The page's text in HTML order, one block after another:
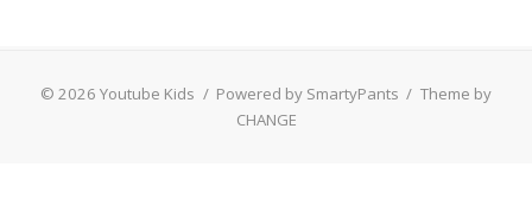
© 2026 Youtube Kids / Powered by SmartyPants / Theme by
CHANGE